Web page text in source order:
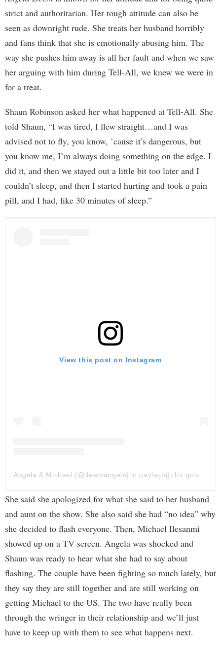
strict and authoritarian. Her tough attitude can also be
seen as downright rude. She treats her husband horribly
and fans think that she is emotionally abusing him. The
way she pushes him away is all her fault and when we saw
her arguing with him during Tell-All, we knew we were in
for a treat.
Shaun Robinson asked her what happened at Tell-All. She
told Shaun, “I was tired, I flew straight…and I was
advised not to fly, you know, ’cause it’s dangerous, but
you know me, I’m always doing something on the edge. I
did it, and then we stayed out a little bit too later and I
couldn’t sleep, and then I started hurting and took a pain
pill, and I had, like 30 minutes of sleep.”
View this post on Instagram
She said she apologized for what she said to her husband
and aunt on the show. She also said she had “no idea” why
she decided to flash everyone. Then, Michael Ilesanmi
showed up on a TV screen. Angela was shocked and
Shaun was ready to hear what she had to say about
flashing. The couple have been fighting so much lately, but
they say they are still together and are still working on
getting Michael to the US. The two have really been
through the wringer in their relationship and we’ll just
have to keep up with them to see what happens next.